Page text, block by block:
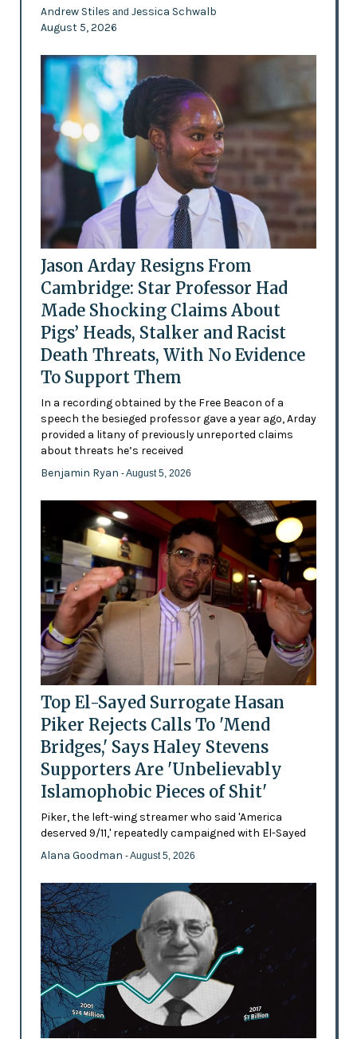
Andrew Stiles and Jessica Schwalb
August 5, 2026
Jason Arday Resigns From
Cambridge: Star Professor Had
Made Shocking Claims About
Pigs’ Heads, Stalker and Racist
Death Threats, With No Evidence
To Support Them
In a recording obtained by the Free Beacon of a
speech the besieged professor gave a year ago, Arday
provided a litany of previously unreported claims
about threats he’s received
Benjamin Ryan - August 5, 2026
Top El-Sayed Surrogate Hasan
Piker Rejects Calls To 'Mend
Bridges,' Says Haley Stevens
Supporters Are 'Unbelievably
Islamophobic Pieces of Shit'
Piker, the left-wing streamer who said 'America
deserved 9/11,' repeatedly campaigned with El-Sayed
Alana Goodman - August 5, 2026